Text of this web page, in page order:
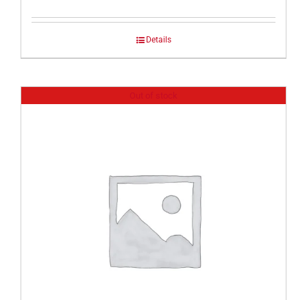
Details